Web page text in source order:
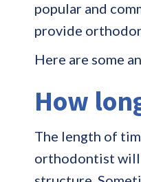
popular and
provide
Here are some
How
The length of
orthodontist will